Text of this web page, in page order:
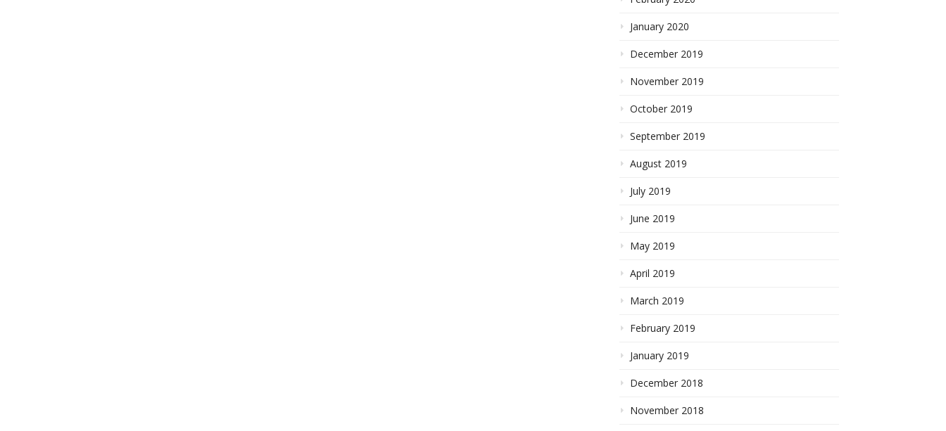
January 2020
December 2019
November 2019
October 2019
September 2019
August 2019
July 2019
June 2019
May 2019
April 2019
March 2019
February 2019
January 2019
December 2018
November 2018